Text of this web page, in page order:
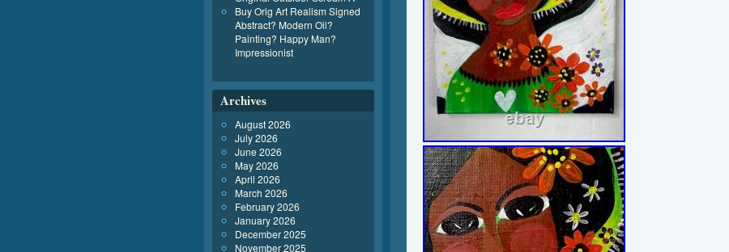
Buy Orig Art Realism Signed
Abstract? Modern Oil?
Painting? Happy Man?
Impressionist
Archives
August 2026
July 2026
June 2026
May 2026
April 2026
March 2026
February 2026
January 2026
December 2025
November 2025